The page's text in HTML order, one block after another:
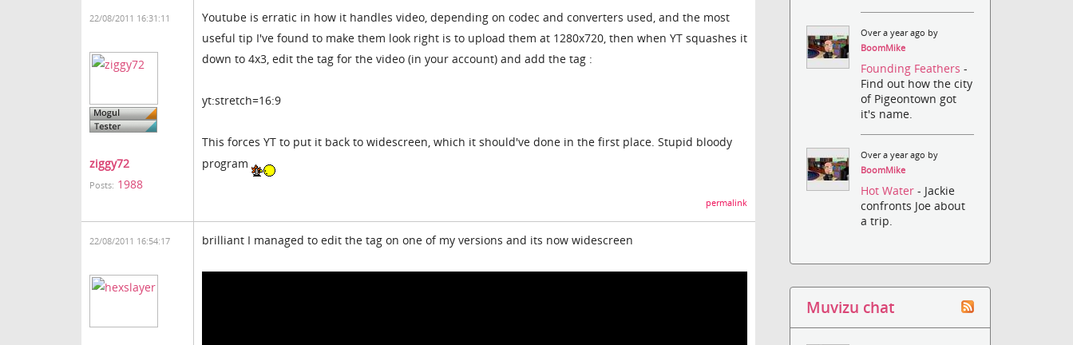
22/08/2011 16:31:11
ziggy72
Posts: 1988
Youtube is erratic in how it handles video, depending on codec and converters used, and the most
useful tip I've found to make them look right is to upload them at 1280x720, then when YT squashes it
down to 4x3, edit the tag for the video (in your account) and add the tag :
yt:stretch=16:9
This forces YT to put it back to widescreen, which it should've done in the first place. Stupid bloody
program
permalink
22/08/2011 16:54:17 brilliant I managed to edit the tag on one of my versions and its now widescreen
Over a year ago by
BoomMike
Founding Feathers-
Find out how the city
of Pigeontown got
it's name.
Over a year ago by
BoomMike
Hot Water- Jackie
confronts Joe about
a trip.
Muvizu chat